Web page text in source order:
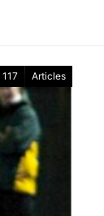
117 Articles